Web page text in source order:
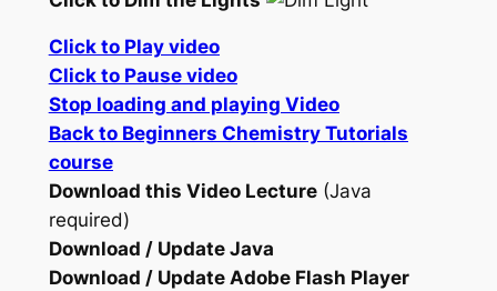
Click to Play video
Click to Pause video
Stop loading and playing Video
Back to Beginners Chemistry Tutorials
course
Download this Video Lecture(Java
required)
Download / Update Java
Download / Update Adobe Flash Player